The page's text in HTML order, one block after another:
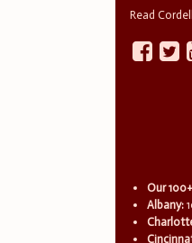
Read
Our
Albany: